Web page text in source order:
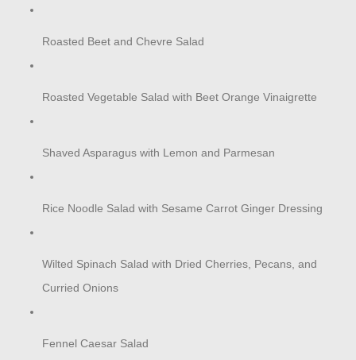
Roasted Beet and Chevre Salad
Roasted Vegetable Salad with Beet Orange Vinaigrette
Shaved Asparagus with Lemon and Parmesan
Rice Noodle Salad with Sesame Carrot Ginger Dressing
Wilted Spinach Salad with Dried Cherries, Pecans, and
Curried Onions
Fennel Caesar Salad